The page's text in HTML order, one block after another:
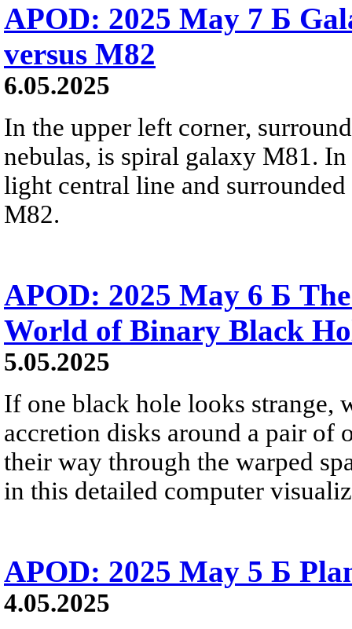
APOD: 2025 May 7 Б
versus M82
6.05.2025
In the upper left corner,
nebulas, is spiral galaxy M81.
light central line and
M82.
APOD: 2025 May 6 Б
World of Binary Black
5.05.2025
If one black hole looks strange,
accretion disks around a pair of
their way through the warped
in this detailed computer
APOD: 2025 May 5 Б
4.05.2025